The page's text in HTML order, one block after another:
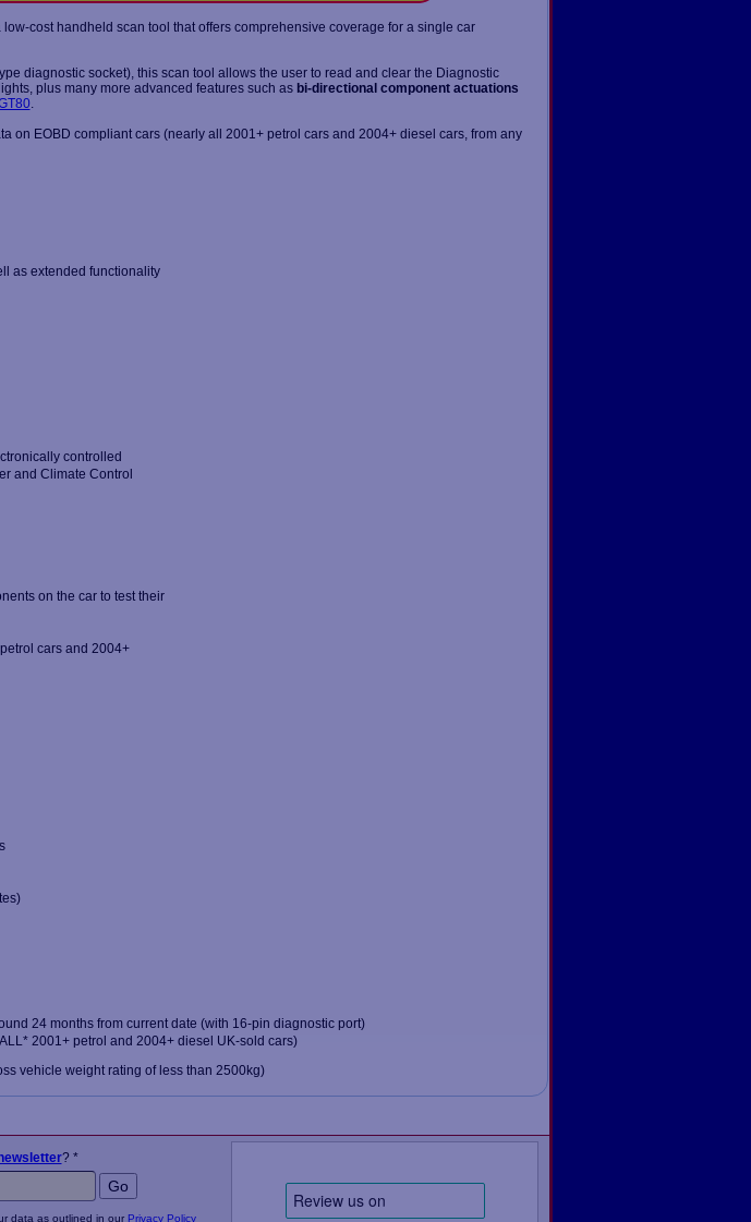
cost handheld scan tool that offers comprehensive coverage for a single car
diagnostic socket), this scan tool allows the user to read and clear the Diagnostic
plus many more advanced features such as bi-directional component actuations
.
EOBD compliant cars (nearly all 2001+ petrol cars and 2004+ diesel cars, from any
as extended functionality
controlled
and Climate Control
on the car to test their
cars and 2004+
24 months from current date (with 16-pin diagnostic port)
2001+ petrol and 2004+ diesel UK-sold cars)
vehicle weight rating of less than 2500kg)
? *
data as outlined in our Privacy Policy